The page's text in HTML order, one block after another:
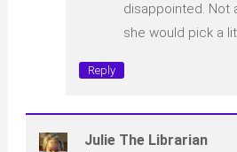
disappointed. Not
she would pick a
Reply
Julie The Librarian